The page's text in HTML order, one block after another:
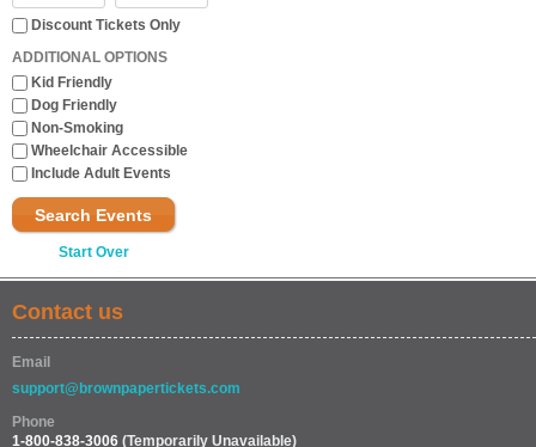
Discount Tickets Only
ADDITIONAL OPTIONS
Kid Friendly
Dog Friendly
Non-Smoking
Wheelchair Accessible
Include Adult Events
Search Events
Start Over
Contact us
Email
support@brownpapertickets.com
Phone
1-800-838-3006 (Temporarily Unavailable)